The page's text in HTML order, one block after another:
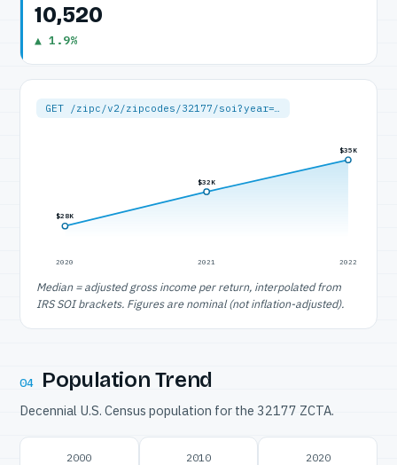
10,520
▲ 1.9%
GET /zipc/v2/zipcodes/32177/soi?year=…
$28K
2020
$32K
2021
$35K
2022
Median = adjusted gross income per return, interpolated from
IRS SOI brackets. Figures are nominal (not inflation-adjusted).
04 Population Trend
Decennial U.S. Census population for the 32177 ZCTA.
2000 2010 2020